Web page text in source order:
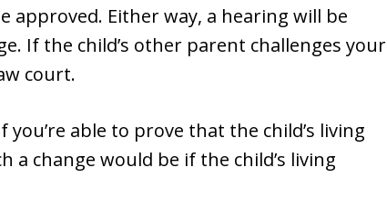
approved. Either way, a hearing will be
If the child’s other parent challenges your
court.
able to prove that the child’s living
a change would be if the child’s living